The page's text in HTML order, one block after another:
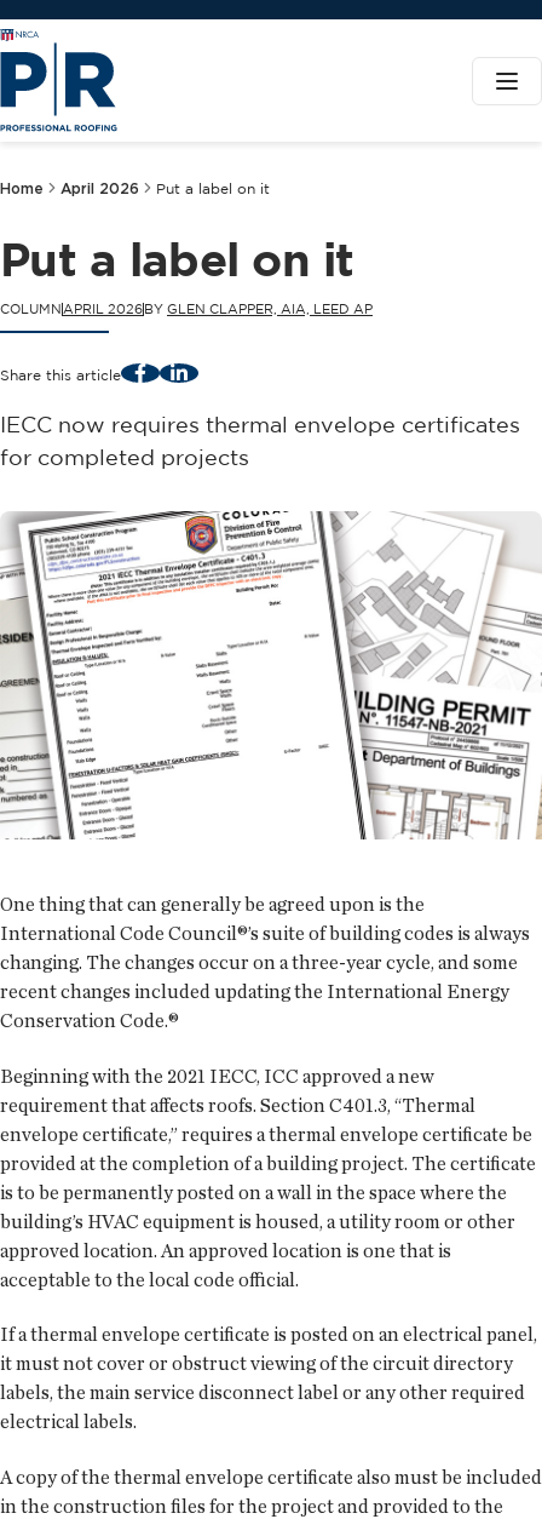
Home April 2026 Put a label on it
Put a label on it
COLUMN APRIL 2026BY GLEN CLAPPER, AIA, LEED AP
Share this article FacebookLinkedIn
IECC now requires thermal envelope certificates
for completed projects
One thing that can generally be agreed upon is the
International Code Council®’s suite of building codes is always
changing. The changes occur on a three-year cycle, and some
recent changes included updating the International Energy
Conservation Code.®
Beginning with the 2021 IECC, ICC approved a new
requirement that affects roofs. Section C401.3, “Thermal
envelope certificate,” requires a thermal envelope certificate be
provided at the completion of a building project. The certificate
is to be permanently posted on a wall in the space where the
building’s HVAC equipment is housed, a utility room or other
approved location. An approved location is one that is
acceptable to the local code official.
If a thermal envelope certificate is posted on an electrical panel,
it must not cover or obstruct viewing of the circuit directory
labels, the main service disconnect label or any other required
electrical labels.
A copy of the thermal envelope certificate also must be included
in the construction files for the project and provided to the